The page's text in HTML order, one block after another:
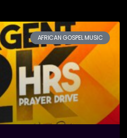
AFRICAN GOSPEL MUSIC